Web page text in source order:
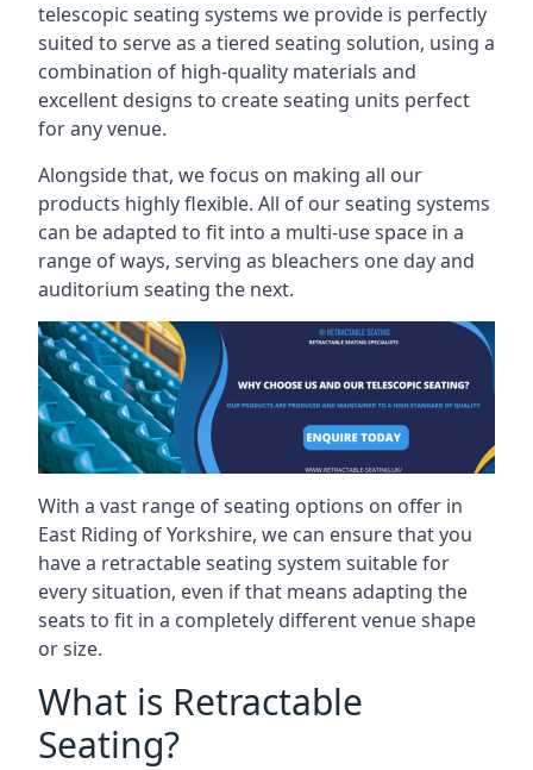
telescopic seating systems we provide is perfectly
suited to serve as a tiered seating solution, using a
combination of high-quality materials and
excellent designs to create seating units perfect
for any venue.
Alongside that, we focus on making all our
products highly flexible. All of our seating systems
can be adapted to fit into a multi-use space in a
range of ways, serving as bleachers one day and
auditorium seating the next.
With a vast range of seating options on offer in
East Riding of Yorkshire, we can ensure that you
have a retractable seating system suitable for
every situation, even if that means adapting the
seats to fit in a completely different venue shape
or size.
What is Retractable
Seating?